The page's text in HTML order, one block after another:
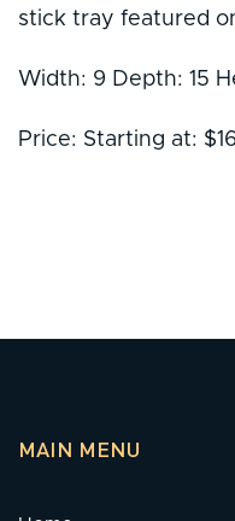
stick tray featured
Width: 9 Depth: 15
Price: Starting at:
MAIN MENU